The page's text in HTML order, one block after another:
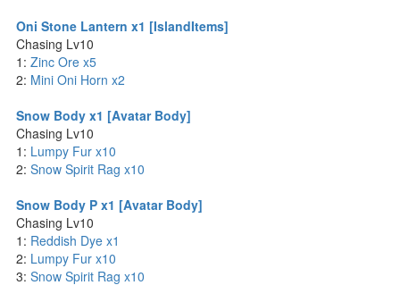
Oni Stone Lantern x1 [IslandItems]
Chasing Lv10
1: Zinc Ore x5
2: Mini Oni Horn x2
Snow Body x1 [Avatar Body]
Chasing Lv10
1: Lumpy Fur x10
2: Snow Spirit Rag x10
Snow Body P x1 [Avatar Body]
Chasing Lv10
1: Reddish Dye x1
2: Lumpy Fur x10
3: Snow Spirit Rag x10